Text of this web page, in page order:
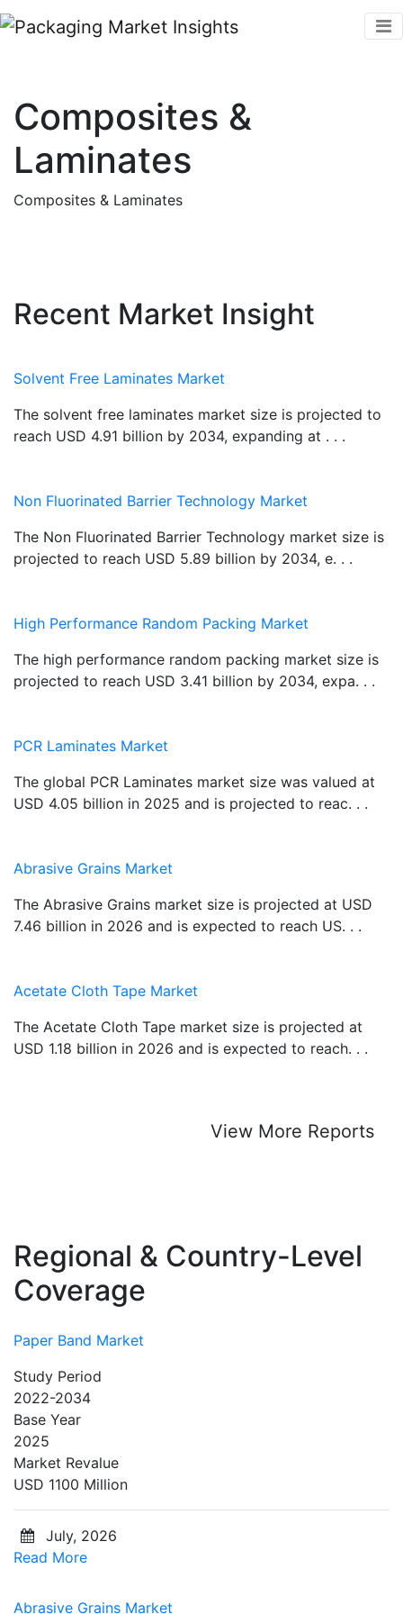
Composites &
Laminates
Composites & Laminates
Recent Market Insight
Solvent Free Laminates Market
The solvent free laminates market size is projected to
reach USD 4.91 billion by 2034, expanding at . . .
Non Fluorinated Barrier Technology Market
The Non Fluorinated Barrier Technology market size is
projected to reach USD 5.89 billion by 2034, e. . .
High Performance Random Packing Market
The high performance random packing market size is
projected to reach USD 3.41 billion by 2034, expa. . .
PCR Laminates Market
The global PCR Laminates market size was valued at
USD 4.05 billion in 2025 and is projected to reac. . .
Abrasive Grains Market
The Abrasive Grains market size is projected at USD
7.46 billion in 2026 and is expected to reach US. . .
Acetate Cloth Tape Market
The Acetate Cloth Tape market size is projected at
USD 1.18 billion in 2026 and is expected to reach. . .
View More Reports
Regional & Country-Level
Coverage
Paper Band Market
Study Period
2022-2034
Base Year
2025
Market Revalue
USD 1100 Million
July, 2026
Read More
Abrasive Grains Market